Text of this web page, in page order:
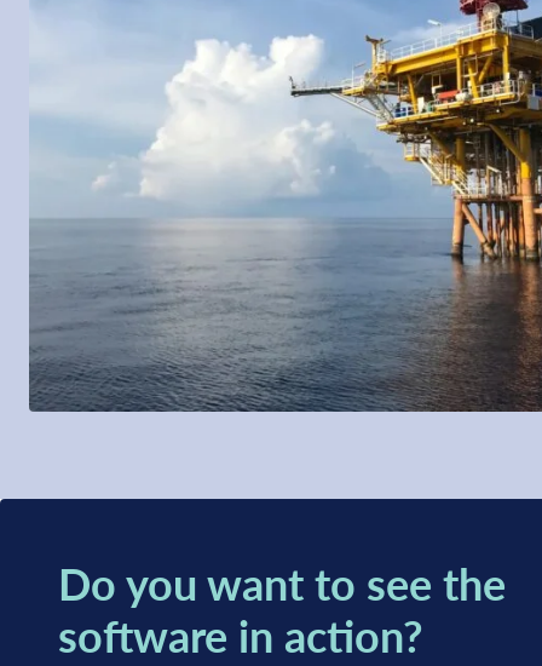
Do you want to see the
software in action?